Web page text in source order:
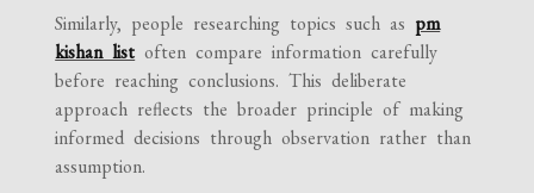
Similarly, people researching topics such as pm
kishan list often compare information carefully
before reaching conclusions. This deliberate
approach reflects the broader principle of making
informed decisions through observation rather than
assumption.